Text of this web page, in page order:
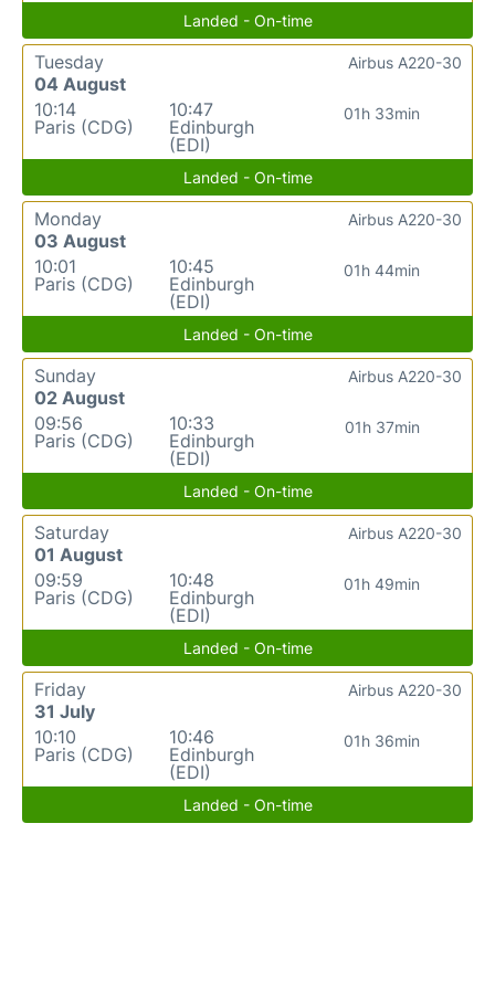
Landed - On-time
Tuesday
04 August
10:14
Paris (CDG)
10:47
Edinburgh
(EDI)
01h 33min
Airbus A220-30
Landed - On-time
Monday
03 August
10:01
Paris (CDG)
10:45
Edinburgh
(EDI)
01h 44min
Airbus A220-30
Landed - On-time
Sunday
02 August
09:56
Paris (CDG)
10:33
Edinburgh
(EDI)
01h 37min
Airbus A220-30
Landed - On-time
Saturday
01 August
09:59
Paris (CDG)
10:48
Edinburgh
(EDI)
01h 49min
Airbus A220-30
Landed - On-time
Friday
31 July
10:10
Paris (CDG)
10:46
Edinburgh
(EDI)
01h 36min
Airbus A220-30
Landed - On-time